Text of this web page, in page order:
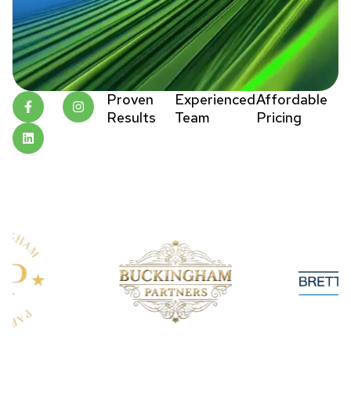
Proven
Results
Experienced
Team
Affordable
Pricing